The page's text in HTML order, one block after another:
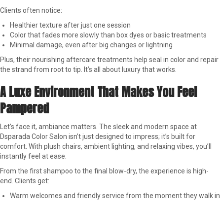
Clients often notice:
Healthier texture after just one session
Color that fades more slowly than box dyes or basic treatments
Minimal damage, even after big changes or lightning
Plus, their nourishing aftercare treatments help seal in color and repair
the strand from root to tip. It’s all about luxury that works.
A Luxe Environment That Makes You Feel
Pampered
Let’s face it, ambiance matters. The sleek and modern space at
Dsparada Color Salon isn’t just designed to impress; it’s built for
comfort. With plush chairs, ambient lighting, and relaxing vibes, you’ll
instantly feel at ease.
From the first shampoo to the final blow-dry, the experience is high-
end. Clients get:
Warm welcomes and friendly service from the moment they walk in